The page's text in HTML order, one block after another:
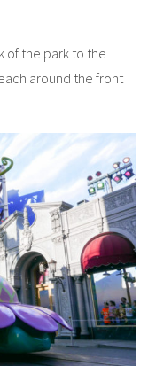
of the park to the
around the front